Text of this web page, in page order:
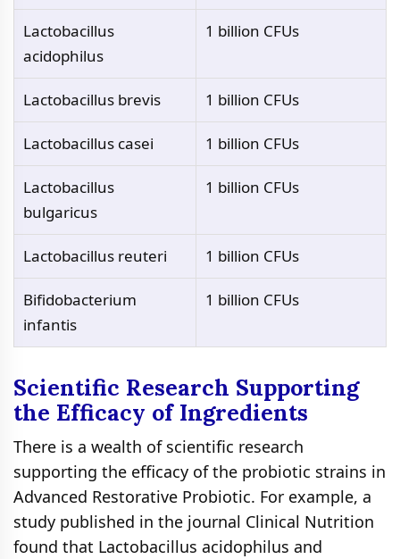
Lactobacillus
acidophilus
1 billion CFUs
Lactobacillus brevis 1 billion CFUs
Lactobacillus casei 1 billion CFUs
Lactobacillus
bulgaricus
1 billion CFUs
Lactobacillus reuteri 1 billion CFUs
Bifidobacterium
infantis
1 billion CFUs
Scientific Research Supporting
the Efficacy of Ingredients
There is a wealth of scientific research
supporting the efficacy of the probiotic strains in
Advanced Restorative Probiotic. For example, a
study published in the journal Clinical Nutrition
found that Lactobacillus acidophilus and